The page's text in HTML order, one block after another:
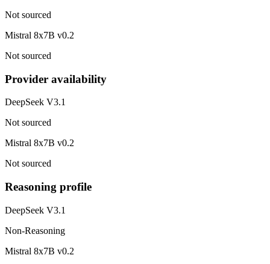
Not sourced
Mistral 8x7B v0.2
Not sourced
Provider availability
DeepSeek V3.1
Not sourced
Mistral 8x7B v0.2
Not sourced
Reasoning profile
DeepSeek V3.1
Non-Reasoning
Mistral 8x7B v0.2